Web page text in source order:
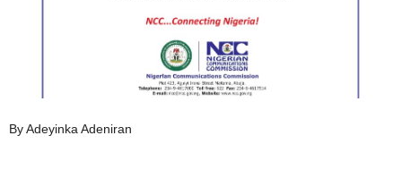
By Adeyinka Adeniran